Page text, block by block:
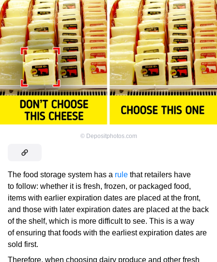
© Depositphotos.com
The food storage system has a rule that retailers have
to follow: whether it is fresh, frozen, or packaged food,
items with earlier expiration dates are placed at the front,
and those with later expiration dates are placed at the back
of the shelf, which is more difficult to see. This is a way
of ensuring that foods with the earliest expiration dates are
sold first.
Therefore, when choosing dairy produce and other fresh